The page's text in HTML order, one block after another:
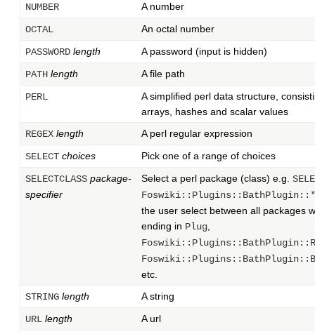
NUMBER
A number
OCTAL An octal number
PASSWORD length A password (input is hidden)
PATH length A file path
PERL
A simplified perl data structure,
arrays, hashes and scalar values
REGEX length A perl regular expression
SELECT choices Pick one of a range of choices
SELECTCLASS package-
specifier
Select a perl package (class) e.g.
the user select between all packages
ending in Plug
etc.
STRING length A string
URL length A url